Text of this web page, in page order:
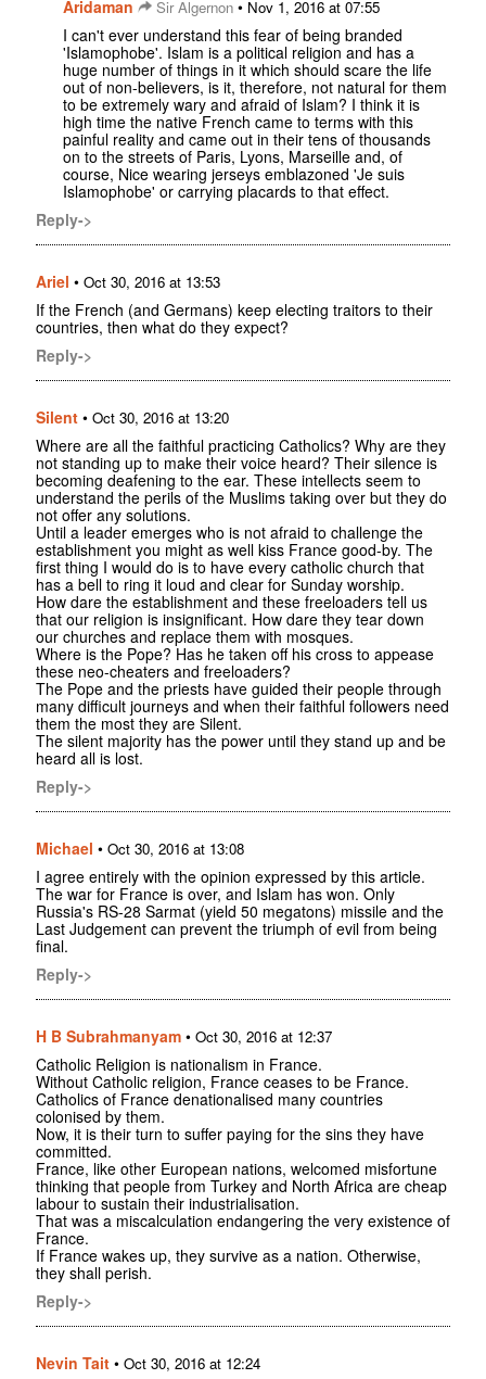
Aridaman Sir Algernon • Nov 1, 2016 at 07:55
I can't ever understand this fear of being branded
'Islamophobe'. Islam is a political religion and has a
huge number of things in it which should scare the life
out of non-believers, is it, therefore, not natural for them
to be extremely wary and afraid of Islam? I think it is
high time the native French came to terms with this
painful reality and came out in their tens of thousands
on to the streets of Paris, Lyons, Marseille and, of
course, Nice wearing jerseys emblazoned 'Je suis
Islamophobe' or carrying placards to that effect.
Reply->
Ariel • Oct 30, 2016 at 13:53
If the French (and Germans) keep electing traitors to their
countries, then what do they expect?
Reply->
Silent • Oct 30, 2016 at 13:20
Where are all the faithful practicing Catholics? Why are they
not standing up to make their voice heard? Their silence is
becoming deafening to the ear. These intellects seem to
understand the perils of the Muslims taking over but they do
not offer any solutions.
Until a leader emerges who is not afraid to challenge the
establishment you might as well kiss France good-by. The
first thing I would do is to have every catholic church that
has a bell to ring it loud and clear for Sunday worship.
How dare the establishment and these freeloaders tell us
that our religion is insignificant. How dare they tear down
our churches and replace them with mosques.
Where is the Pope? Has he taken off his cross to appease
these neo-cheaters and freeloaders?
The Pope and the priests have guided their people through
many difficult journeys and when their faithful followers need
them the most they are Silent.
The silent majority has the power until they stand up and be
heard all is lost.
Reply->
Michael • Oct 30, 2016 at 13:08
I agree entirely with the opinion expressed by this article.
The war for France is over, and Islam has won. Only
Russia's RS-28 Sarmat (yield 50 megatons) missile and the
Last Judgement can prevent the triumph of evil from being
final.
Reply->
H B Subrahmanyam • Oct 30, 2016 at 12:37
Catholic Religion is nationalism in France.
Without Catholic religion, France ceases to be France.
Catholics of France denationalised many countries
colonised by them.
Now, it is their turn to suffer paying for the sins they have
committed.
France, like other European nations, welcomed misfortune
thinking that people from Turkey and North Africa are cheap
labour to sustain their industrialisation.
That was a miscalculation endangering the very existence of
France.
If France wakes up, they survive as a nation. Otherwise,
they shall perish.
Reply->
Nevin Tait • Oct 30, 2016 at 12:24